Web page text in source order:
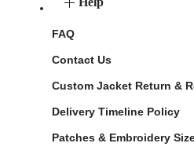
FAQ
Contact Us
Custom Jacket Return &
Delivery Timeline Policy
Patches & Embroidery